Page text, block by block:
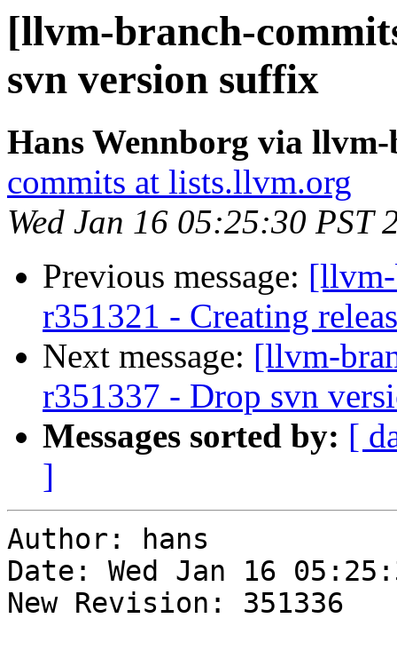
[llvm-branch-
svn version suffix
Hans Wennborg via
commits at lists.llvm.org
Wed Jan 16 05:25:30 PST
Previous message:
r351321 - Creating
Next message: [llvm-
r351337 - Drop svn
Messages sorted by: [
]
Author: hans
Date: Wed Jan 16
New Revision: 351336